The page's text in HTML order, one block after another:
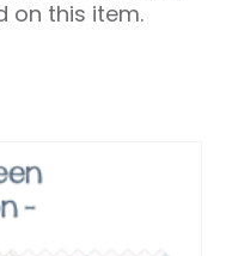
on this item.